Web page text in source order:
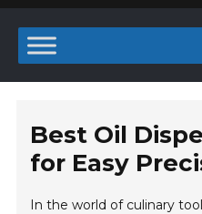
Best Oil
for Easy
In the world of culinary